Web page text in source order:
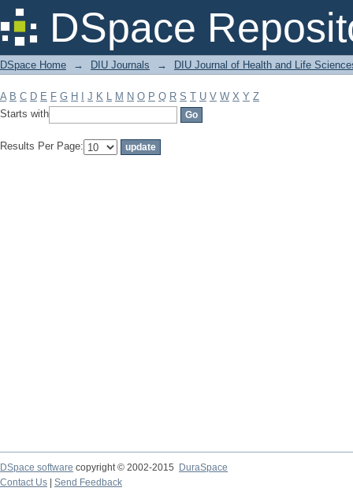
DSpace
Filter by: Subject
DSpace Home → DIU Journals → DIU Journal of Health and Life
A B C D E F G H J K L M N O P Q R S T U V W X Y Z
Starts with
Results Per Page:
DSpace software copyright © 2002-2015
DuraSpace
Contact Us
Send Feedback